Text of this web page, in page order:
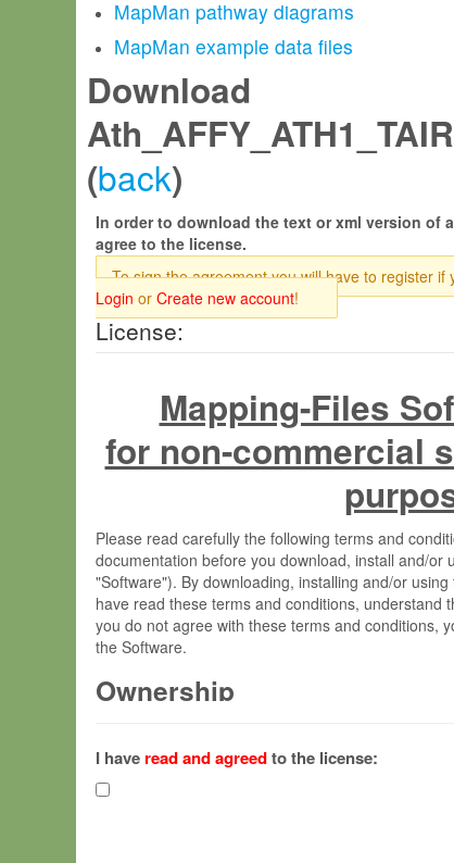
MapMan pathway diagrams
MapMan example data files
Download
(back)
In order to download the text or xml version of
agree to the license.
To sign the agreement you will have to register if
Login or Create new account!
License:
Mapping-Files
for non-commercial
Please read carefully the following terms and
documentation before you download, install and/or
"Software"). By downloading, installing and/or
have read these terms and conditions, understand
you do not agree with these terms and conditions,
the Software.
Ownership
(hereinafter "MPI") and is owned by and
Gesellschaft zur Förderung der Wissenschaften e.V.
hereinafter collectively “Max-Planck”).
I have read and agreedto the license: